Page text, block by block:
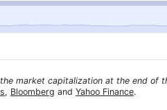
market capitalization at the end of
, Bloomberg and Yahoo Finance.